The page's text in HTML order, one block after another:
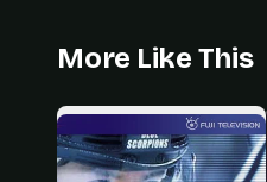
More Like This